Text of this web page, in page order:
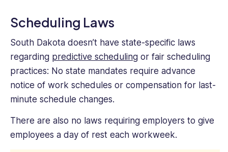
Scheduling Laws
South Dakota doesn’t have state-specific laws
regarding predictive scheduling or fair scheduling
practices: No state mandates require advance
notice of work schedules or compensation for last-
minute schedule changes.
There are also no laws requiring employers to give
employees a day of rest each workweek.